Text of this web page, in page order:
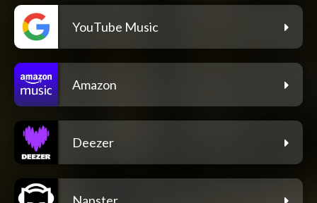
YouTube Music
Amazon
Deezer